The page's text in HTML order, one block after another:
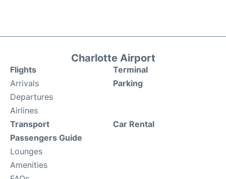
Charlotte Airport
Flights
Arrivals
Departures
Airlines
Terminal
Parking
Transport
Passengers Guide
Lounges
Amenities
Car Rental